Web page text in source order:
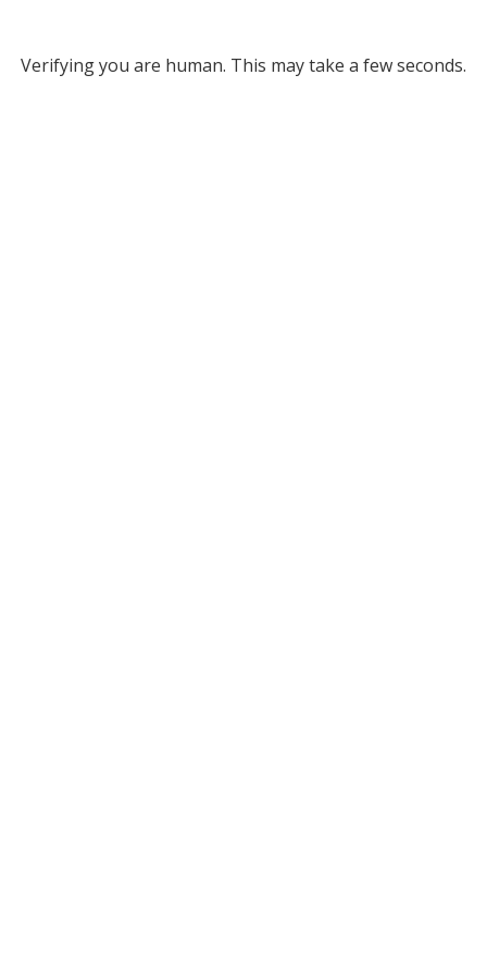
Verifying you are human. This may take a few seconds.